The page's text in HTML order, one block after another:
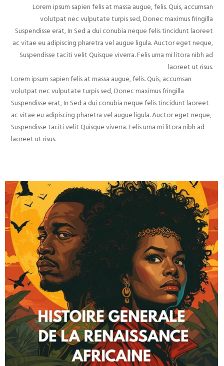
Lorem ipsum sapien felis at massa augue, felis. Quis, accumsan
volutpat nec vulputate turpis sed, Donec maximus fringilla
Suspendisse erat, In Sed a dui conubia neque felis tincidunt laoreet
ac vitae eu adipiscing pharetra vel augue ligula. Auctor eget neque,
Suspendisse taciti velit Quisque viverra. Felis urna mi litora nibh ad
laoreet ut risus.
Lorem ipsum sapien felis at massa augue, felis. Quis, accumsan
volutpat nec vulputate turpis sed, Donec maximus fringilla
Suspendisse erat, In Sed a dui conubia neque felis tincidunt laoreet
ac vitae eu adipiscing pharetra vel augue ligula. Auctor eget neque,
Suspendisse taciti velit Quisque viverra. Felis urna mi litora nibh ad
laoreet ut risus.